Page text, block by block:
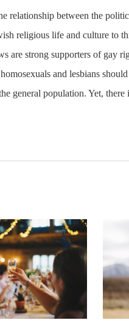
relationship between the
religious life and culture to
are strong supporters of gay
and lesbians
general population. Yet,